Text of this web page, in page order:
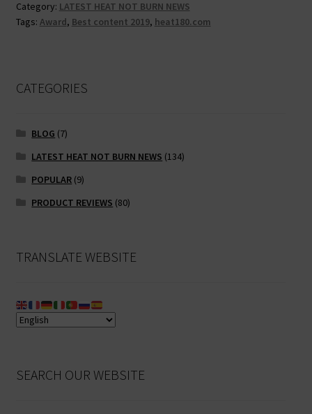
award!
o
o
er l
l
di
t
Category: LATEST HEAT NOT BURN NEWS
Tags: Award, Best content 2019, heat180.com
CATEGORIES
BLOG (7)
LATEST HEAT NOT BURN NEWS (134)
POPULAR (9)
PRODUCT REVIEWS (80)
TRANSLATE WEBSITE
SEARCH OUR WEBSITE